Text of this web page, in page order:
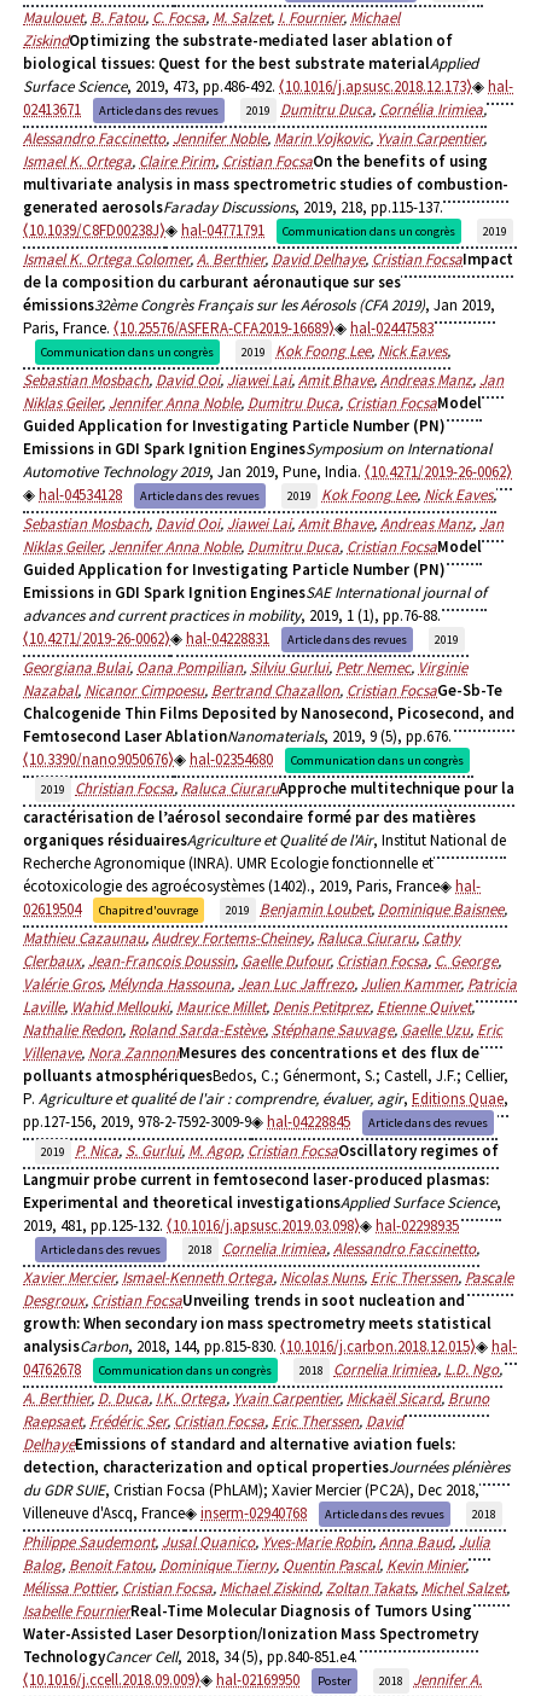
Maulouet, B. Fatou, C. Focsa, M. Salzet, I. Fournier, Michael
ZiskindOptimizing the substrate-mediated laser ablation of
biological tissues: Quest for the best substrate materialApplied
Surface Science, 2019, 473, pp.486-492. ⟨10.1016/j.apsusc.2018.12.173⟩
hal-
02413671
Article dans des revues 2019 Dumitru Duca, Cornélia Irimiea,
Alessandro Faccinetto, Jennifer Noble, Marin Vojkovic, Yvain Carpentier,
Ismael K. Ortega, Claire Pirim, Cristian FocsaOn the benefits of using
multivariate analysis in mass spectrometric studies of combustion-
generated aerosolsFaraday Discussions, 2019, 218, pp.115-137.
⟨10.1039/C8FD00238J⟩
hal-04771791 Communication dans un congrès 2019
Ismael K. Ortega Colomer,A. Berthier, David Delhaye, Cristian FocsaImpact
de la composition du carburant aéronautique sur ses
émissions32ème Congrès Français sur les Aérosols (CFA 2019), Jan 2019,
Paris, France. ⟨10.25576/ASFERA-CFA2019-16689⟩ hal-02447583
Communication dans un congrès 2019 Kok Foong Lee, Nick Eaves,
Sebastian Mosbach, David Ooi, Jiawei Lai,Amit Bhave,Andreas Manz, Jan
Niklas Geiler, Jennifer Anna Noble, Dumitru Duca, Cristian FocsaModel
Guided Application for Investigating Particle Number (PN)
Emissions in GDI Spark Ignition EnginesSymposium on International
Automotive Technology 2019, Jan 2019, Pune, India. ⟨10.4271/2019-26-0062⟩
hal-04534128
Article dans des revues 2019 Kok Foong Lee, Nick Eaves,
Sebastian Mosbach, David Ooi, Jiawei Lai,Amit Bhave,Andreas Manz, Jan
Niklas Geiler, Jennifer Anna Noble, Dumitru Duca, Cristian FocsaModel
Guided Application for Investigating Particle Number (PN)
Emissions in GDI Spark Ignition EnginesSAE International journal of
advances and current practices in mobility, 2019, 1 (1), pp.76-88.
⟨10.4271/2019-26-0062⟩
hal-04228831 Article dans des revues 2019
Georgiana Bulai, Oana Pompilian, Silviu Gurlui, Petr Nemec, Virginie
Nazabal, Nicanor Cimpoesu, Bertrand Chazallon, Cristian FocsaGe-Sb-Te
Chalcogenide Thin Films Deposited by Nanosecond, Picosecond, and
Femtosecond Laser AblationNanomaterials, 2019, 9 (5), pp.676.
⟨10.3390/nano9050676⟩
hal-02354680
Communication dans un congrès
2019
Christian Focsa, Raluca CiuraruApproche multitechnique pour la
caractérisation de l’aérosol secondaire formé par des matières
organiques résiduairesAgriculture et Qualité de l'Air, Institut National de
Recherche Agronomique (INRA). UMR Ecologie fonctionnelle et
écotoxicologie des agroécosystèmes (1402)., 2019, Paris, France
hal-
02619504
Chapitre d'ouvrage 2019 Benjamin Loubet, Dominique Baisnee,
Mathieu Cazaunau,Audrey Fortems-Cheiney, Raluca Ciuraru, Cathy
Clerbaux, Jean-Francois Doussin, Gaelle Dufour, Cristian Focsa, C. George,
Valérie Gros, Mélynda Hassouna, Jean Luc Jaffrezo, Julien Kammer, Patricia
Laville, Wahid Mellouki, Maurice Millet, Denis Petitprez, Etienne Quivet,
Nathalie Redon, Roland Sarda-Estève, Stéphane Sauvage, Gaelle Uzu, Eric
Villenave, Nora ZannoniMesures des concentrations et des flux de
polluants atmosphériquesBedos, C.; Génermont, S.; Castell, J.F.; Cellier,
P. Agriculture et qualité de l'air : comprendre, évaluer, agir, Editions Quae,
pp.127-156, 2019, 978-2-7592-3009-9
hal-04228845
Article dans des revues
2019
P. Nica, S. Gurlui, M. Agop, Cristian FocsaOscillatory regimes of
Langmuir probe current in femtosecond laser-produced plasmas:
Experimental and theoretical investigationsApplied Surface Science,
2019, 481, pp.125-132. ⟨10.1016/j.apsusc.2019.03.098⟩ hal-02298935
Article dans des revues 2018 Cornelia Irimiea,Alessandro Faccinetto,
Xavier Mercier, Ismael-Kenneth Ortega, Nicolas Nuns, Eric Therssen, Pascale
Desgroux, Cristian FocsaUnveiling trends in soot nucleation and
growth: When secondary ion mass spectrometry meets statistical
analysisCarbon, 2018, 144, pp.815-830. ⟨10.1016/j.carbon.2018.12.015⟩
hal-
04762678
Communication dans un congrès 2018 Cornelia Irimiea, L.D. Ngo,
A. Berthier, D. Duca, I.K. Ortega, Yvain Carpentier, Mickaël Sicard, Bruno
Raepsaet, Frédéric Ser, Cristian Focsa, Eric Therssen, David
DelhayeEmissions of standard and alternative aviation fuels:
detection, characterization and optical propertiesJournées plénières
du GDR SUIE, Cristian Focsa (PhLAM); Xavier Mercier (PC2A), Dec 2018,
Villeneuve d'Ascq, France
inserm-02940768 Article dans des revues 2018
Philippe Saudemont, Jusal Quanico, Yves-Marie Robin,Anna Baud, Julia
Balog, Benoit Fatou, Dominique Tierny, Quentin Pascal, Kevin Minier,
Mélissa Pottier, Cristian Focsa, Michael Ziskind,Zoltan Takats, Michel Salzet,
Isabelle FournierReal-Time Molecular Diagnosis of Tumors Using
Water-Assisted Laser Desorption/Ionization Mass Spectrometry
TechnologyCancer Cell, 2018, 34 (5), pp.840-851.e4.
⟨10.1016/j.ccell.2018.09.009⟩
hal-02169950 Poster 2018
Jennifer A.